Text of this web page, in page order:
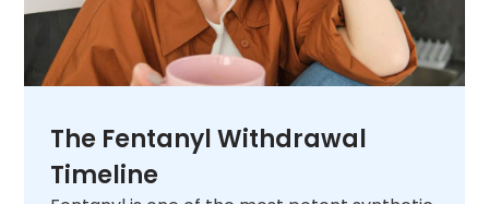
The Fentanyl Withdrawal
Timeline